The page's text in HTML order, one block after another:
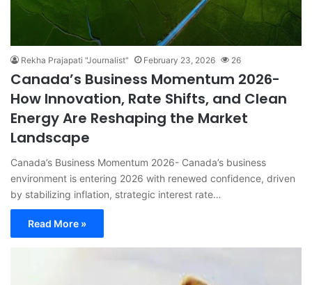
Rekha Prajapati "Journalist" February 23, 2026 26
Canada’s Business Momentum 2026-
How Innovation, Rate Shifts, and Clean
Energy Are Reshaping the Market
Landscape
Canada’s Business Momentum 2026- Canada’s business
environment is entering 2026 with renewed confidence, driven
by stabilizing inflation, strategic interest rate…
Read More »